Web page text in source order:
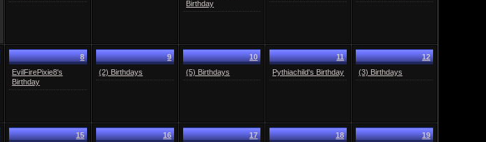
Birthday
8
EvilFirePixie8's
Birthday
9
(2) Birthdays
10
(5) Birthdays
11
Pythiachild's Birthday
12
(3) Birthdays
15
16
17
18
19